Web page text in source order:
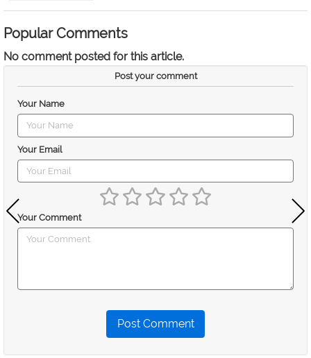
Popular Comments
No comment posted for this article.
Post your comment
Your Name
Your Email
Your Comment
Post Comment